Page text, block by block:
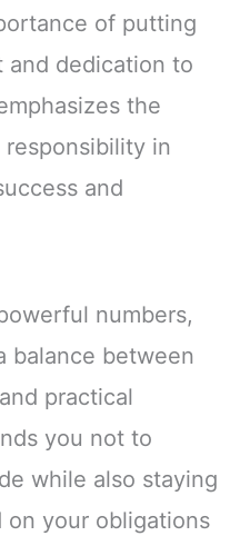
of putting
and dedication to
the
in
and
numbers,
balance between
practical
you not to
while also staying
on your obligations